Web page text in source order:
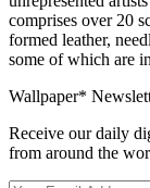
comprises over 20
formed leather,
some of which are
Wallpaper*
Receive our daily
from around the